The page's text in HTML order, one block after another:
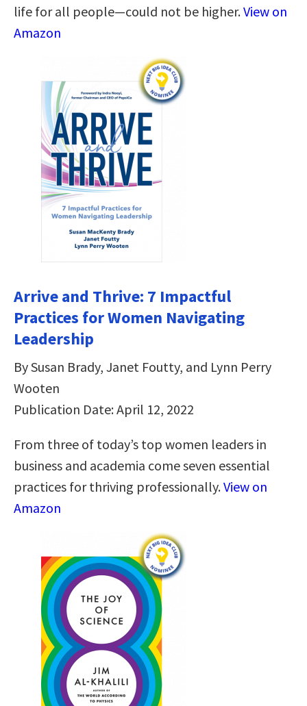
life for all people―could not be higher.View on
Amazon
Arrive and Thrive: 7 Impactful
Practices for Women Navigating
Leadership
By Susan Brady, Janet Foutty, and Lynn Perry
Wooten
Publication Date: April 12, 2022
From three of today’s top women leaders in
business and academia come seven essential
practices for thriving professionally.View on
Amazon